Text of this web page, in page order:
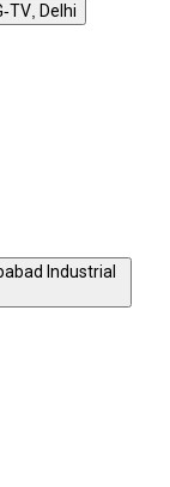
TV, Delhi
Industrial